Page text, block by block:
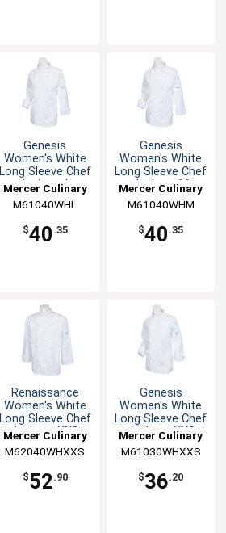
Genesis
Women's White
Long Sleeve Chef
Jacket - L
Mercer Culinary
M61040WHL
$40 .35
Genesis
Women's White
Long Sleeve Chef
Jacket - M
Mercer Culinary
M61040WHM
$40 .35
Renaissance
Women's White
Long Sleeve Chef
Jacket - XXS
Mercer Culinary
M62040WHXXS
$52.90
Genesis
Women's White
Long Sleeve Chef
Jacket - XXS
Mercer Culinary
M61030WHXXS
$36.20